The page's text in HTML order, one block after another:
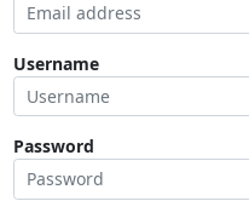
Username
Password